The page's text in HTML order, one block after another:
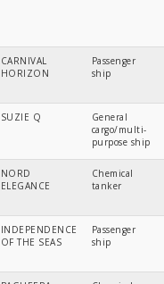
CARNIVAL
HORIZON
Passenger
ship
SUZIE Q
General
cargo/multi-
purpose ship
NORD
ELEGANCE
Chemical
tanker
INDEPENDENCE
OF THE SEAS
Passenger
ship